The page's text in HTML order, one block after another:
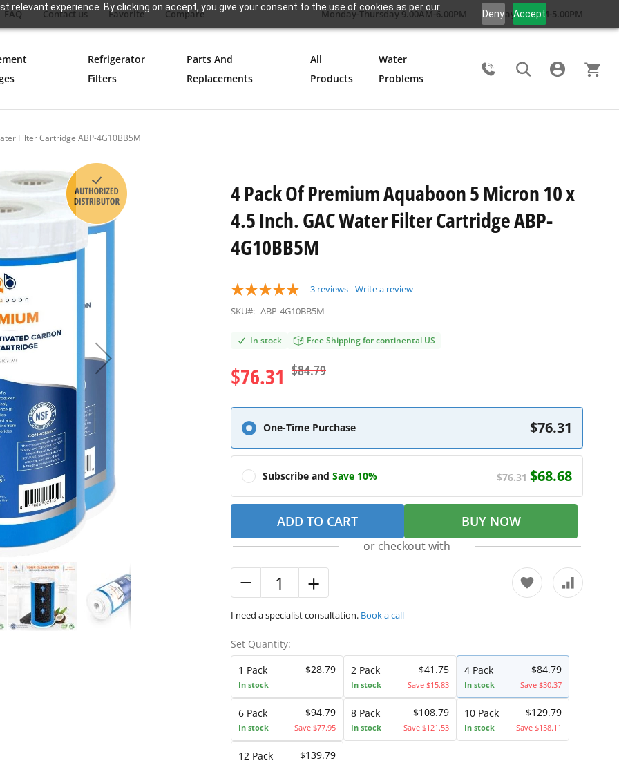
relevant experience. By clicking on accept, you give your consent to the use of cookies as per our
Deny Accept
FAQ Contact us Favorite Compare Monday-Thursday 9.00AM-6.00PM Friday 9.00AM-5.00PM
Refrigerator
Filters
Parts And
Replacements
All
Products
Water
Problems
Filter Cartridge ABP-4G10BB5M
4 Pack Of Premium Aquaboon 5 Micron 10 x
4.5 Inch. GAC Water Filter Cartridge ABP-
4G10BB5M
3 reviews Write a review
SKU#: ABP-4G10BB5M
In stock Free Shipping for continental US
$76.31 $84.79
One-Time Purchase $76.31
Subscribe and Save 10% $76.31 $68.68
ADD TO CART BUY NOW
or checkout with
I need a specialist consultation. Book a call
Set Quantity:
1 Pack
In stock
$28.79 2 Pack
In stock
$41.75
Save $15.83
4 Pack
In stock
$84.79
Save $30.37
6 Pack
In stock
$94.79
Save $77.95
8 Pack
In stock
$108.79
Save $121.53
10 Pack
In stock
$129.79
Save $158.11
12 Pack $139.79